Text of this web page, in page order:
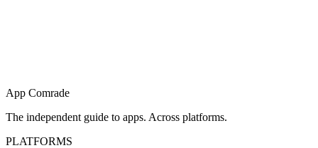
App Comrade
The independent guide to apps. Across platforms.
PLATFORMS